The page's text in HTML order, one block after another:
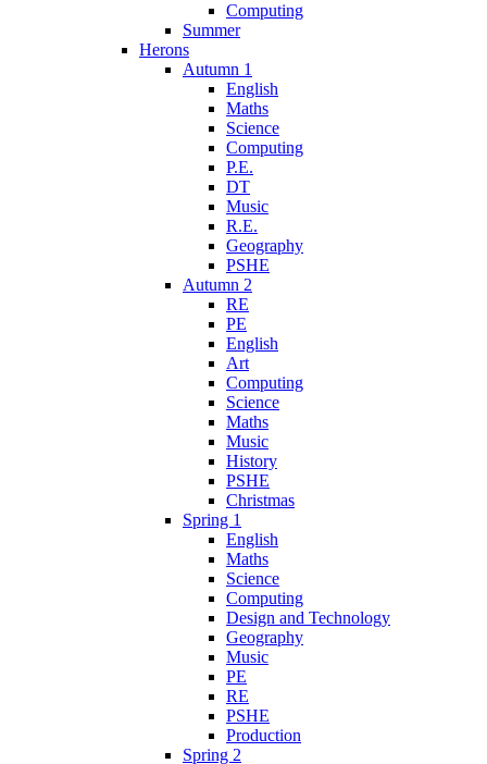
Computing
Summer
Herons
Autumn 1
English
Maths
Science
Computing
P.E.
DT
Music
R.E.
Geography
PSHE
Autumn 2
RE
PE
English
Art
Computing
Science
Maths
Music
History
PSHE
Christmas
Spring 1
English
Maths
Science
Computing
Design and Technology
Geography
Music
PE
RE
PSHE
Production
Spring 2